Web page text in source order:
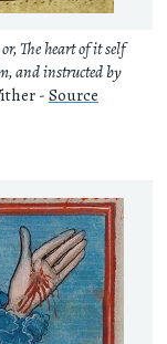
The heart of it self
and instructed by
- Source